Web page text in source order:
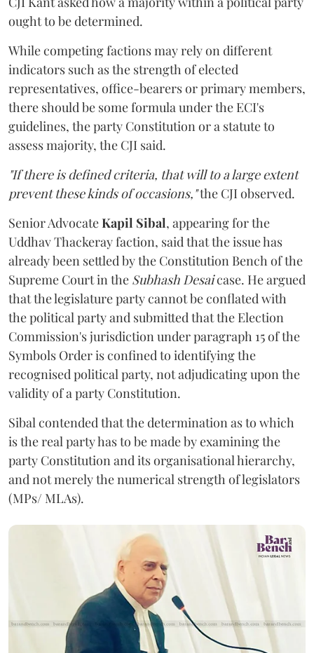
ought to be determined.
While competing factions may rely on different
indicators such as the strength of elected
representatives, office-bearers or primary members,
there should be some formula under the ECI's
guidelines, the party Constitution or a statute to
assess majority, the CJI said.
"If there is defined criteria, that will to a large extent
prevent these kinds of occasions,"the CJI observed.
Senior AdvocateKapil Sibal, appearing for the
Uddhav Thackeray faction, said that the issue has
already been settled by the Constitution Bench of the
Supreme Court in the Subhash Desaicase. He argued
that the legislature party cannot be conflated with
the political party and submitted that the Election
Commission's jurisdiction under paragraph 15 of the
Symbols Order is confined to identifying the
recognised political party, not adjudicating upon the
validity of a party Constitution.
Sibal contended that the determination as to which
is the real party has to be made by examining the
party Constitution and its organisational hierarchy,
and not merely the numerical strength of legislators
(MPs/ MLAs).